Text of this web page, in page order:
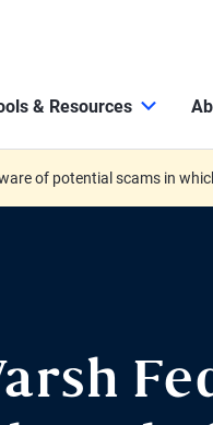
& Resources
of potential scams in